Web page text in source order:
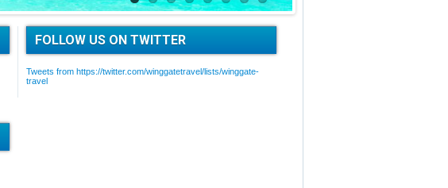
FOLLOW US ON TWITTER
Tweets from https://twitter.com/winggatetravel/lists/winggate-
travel